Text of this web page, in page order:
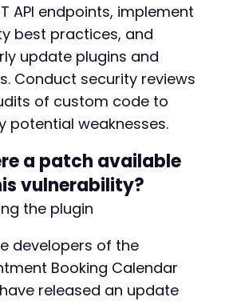
API endpoints, implement
best practices, and
update plugins and
Conduct security reviews
of custom code to
potential weaknesses.
a patch available
vulnerability?
the plugin
developers of the
Booking Calendar
released an update